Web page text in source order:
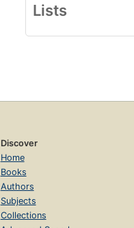
Lists
Discover
Home
Books
Authors
Subjects
Collections